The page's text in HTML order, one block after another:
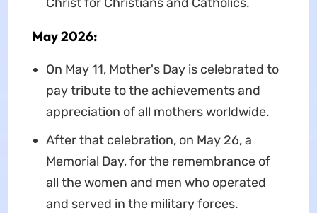
May 2026:
On May 11, Mother's Day is celebrated to
pay tribute to the achievements and
appreciation of all mothers worldwide.
After that celebration, on May 26, a
Memorial Day, for the remembrance of
all the women and men who operated
and served in the military forces.